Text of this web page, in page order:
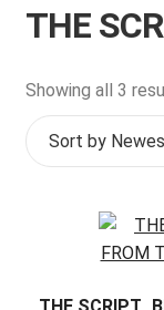
My account
THE
Showing all 3